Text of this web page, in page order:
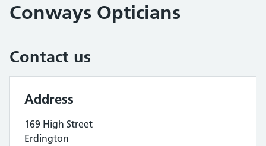
Conways Opticians
Contact us
Address
169 High Street
Erdington